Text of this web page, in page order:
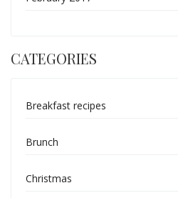
CATEGORIES
Breakfast recipes
Brunch
Christmas